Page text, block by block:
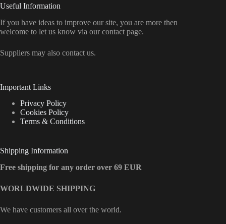
Useful Information
If you have ideas to improve our site, you are more then
welcome to let us know via our contact page.
Suppliers may also contact us.
Important Links
Privacy Policy
Cookies Policy
Terms & Conditions
Shipping Information
Free shipping for any order over 69 EUR
WORLDWIDE SHIPPING
We have customers all over the world.